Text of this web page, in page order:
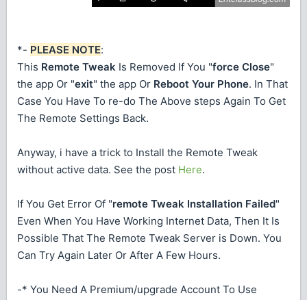
*- PLEASE NOTE:
This Remote Tweak Is Removed If You "force Close"
the app Or "exit" the app Or Reboot Your Phone. In That
Case You Have To re-do The Above steps Again To Get
The Remote Settings Back.
Anyway, i have a trick to Install the Remote Tweak
without active data. See the post Here.
If You Get Error Of "remote Tweak Installation Failed"
Even When You Have Working Internet Data, Then It Is
Possible That The Remote Tweak Server is Down. You
Can Try Again Later Or After A Few Hours.
-* You Need A Premium/upgrade Account To Use